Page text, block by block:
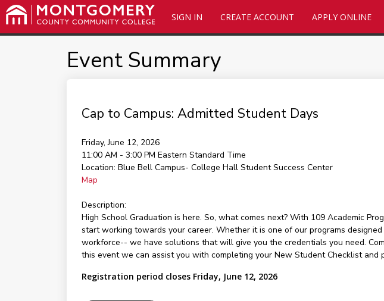
SIGN IN CREATE ACCOUNT APPLY ONLINE
Event Summary
Cap to Campus: Admitted Student Days
Friday, June 12, 2026
11:00 AM - 3:00 PM Eastern Standard Time
Location: Blue Bell Campus- College Hall Student Success Center
Map
Description:
High School Graduation is here. So, what comes next? With 109 Academic
start working towards your career. Whether it is one of our programs
workforce-- we have solutions that will give you the credentials you need.
this event we can assist you with completing your New Student Checklist and
Registration period closes Friday, June 12, 2026